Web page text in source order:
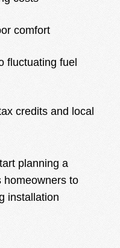
comfort
fluctuating fuel
credits and local
planning a
homeowners to
installation